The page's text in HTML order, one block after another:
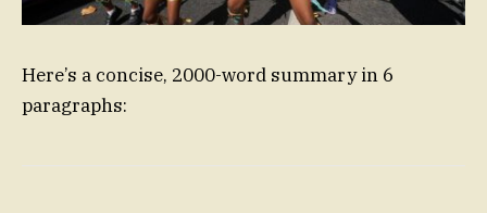
Here’s a concise, 2000-word summary in 6
paragraphs: